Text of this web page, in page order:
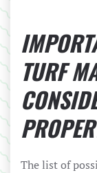
TURF
The list of